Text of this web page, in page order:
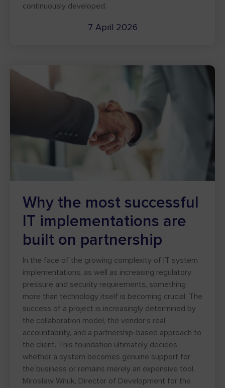
continuously developed.
7 April 2026
Why the most successful
IT implementations are
built on partnership
In the face of the growing complexity of IT system
implementations, as well as increasing regulatory
pressure and security requirements, something
more than technology itself is becoming crucial. The
success of a project is increasingly determined by
the collaboration model, the vendor’s real
accountability, and a partnership-based approach to
the client. This foundation ultimately decides
whether a system becomes genuine support for
the business or remains merely an expensive tool.
Mirosław Wnuk, Director of Development for the